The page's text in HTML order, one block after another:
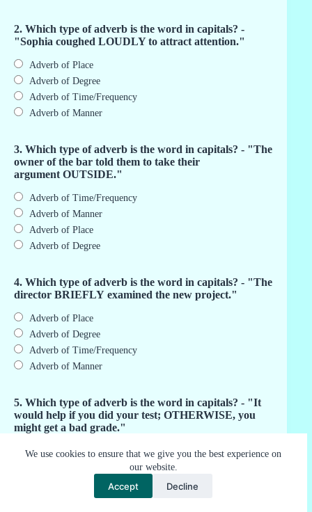
We use cookies to ensure that we give you the best experience on
our website.
Accept Decline
2. Which type of adverb is the word in capitals? -
"Sophia coughed LOUDLY to attract attention."
Adverb of Place
Adverb of Degree
Adverb of Time/Frequency
Adverb of Manner
3. Which type of adverb is the word in capitals? - "The
owner of the bar told them to take their
argument OUTSIDE."
Adverb of Time/Frequency
Adverb of Manner
Adverb of Place
Adverb of Degree
4. Which type of adverb is the word in capitals? - "The
director BRIEFLY examined the new project."
Adverb of Place
Adverb of Degree
Adverb of Time/Frequency
Adverb of Manner
5. Which type of adverb is the word in capitals? - "It
would help if you did your test; OTHERWISE, you
might get a bad grade."
Adverb of Speed
Adverb of Judgment
Adverb of Attitude